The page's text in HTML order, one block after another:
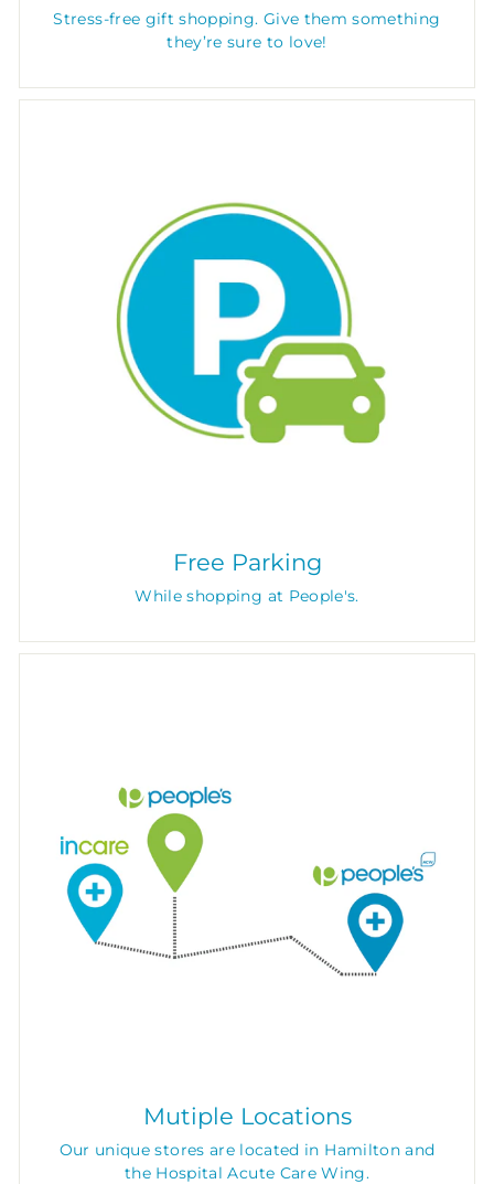
Stress-free gift shopping. Give them something
they’re sure to love!
Free Parking
While shopping at People's.
Mutiple Locations
Our unique stores are located in Hamilton and
the Hospital Acute Care Wing.